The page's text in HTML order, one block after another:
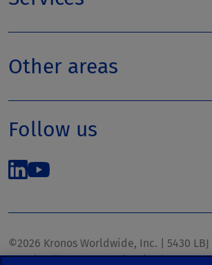
Other areas
Follow us
©2026 Kronos Worldwide, Inc. | 5430 LBJ
1700 | Dallas, TX 75240 | United States